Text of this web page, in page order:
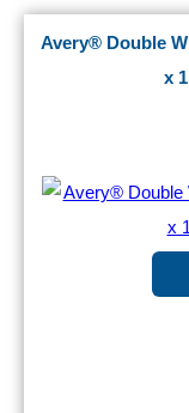
Avery® Double
x